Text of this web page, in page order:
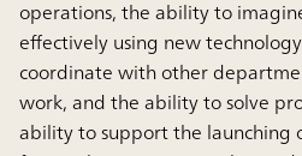
operations, the ability to
effectively using new
coordinate with other
work, and the ability to solve
ability to support the launching